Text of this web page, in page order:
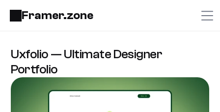
Framer.zone
Uxfolio — Ultimate Designer
Portfolio